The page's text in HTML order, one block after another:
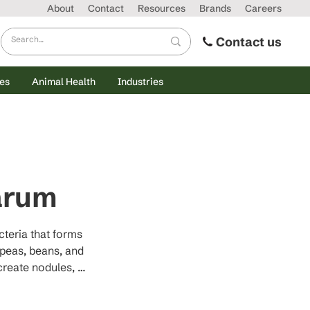
About Contact Resources Brands Careers
Contact us
Animal Health Industries
that forms
beans, and
nodules,